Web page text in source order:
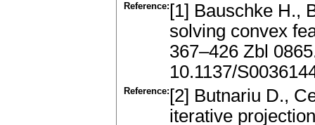
Reference: [1] Bauschke H.,
solving convex
367–426 Zbl
10.1137/
Reference: [2] Butnariu D.,
iterative